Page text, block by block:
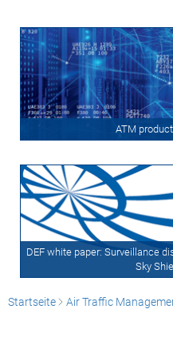
ATM
DEF white paper: Surveillance
Sky
Startseite Air Traffic